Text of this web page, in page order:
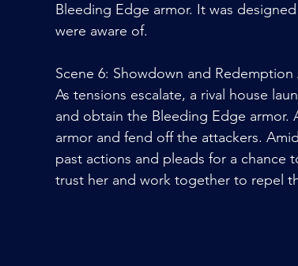
Bleeding Edge armor. It was
were aware of.
Scene 6: Showdown and Redemption
As tensions escalate, a rival house
and obtain the Bleeding Edge
armor and fend off the attackers.
past actions and pleads for a chance
trust her and work together to repel